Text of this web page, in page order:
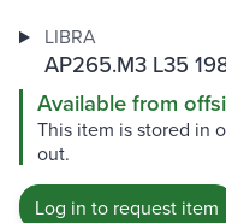
LIBRA
AP265.M3 L35
Available from
This item is stored in
out.
Log in to request item